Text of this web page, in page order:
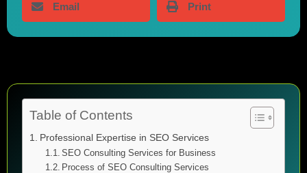
Email Print
Table of Contents
Professional Expertise in SEO Services
SEO Consulting Services for Business
Process of SEO Consulting Services